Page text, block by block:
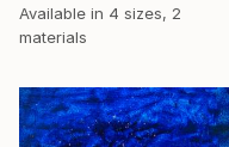
Available in 4 sizes, 2
materials